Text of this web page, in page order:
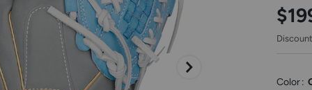
keys
to
access.
Color: